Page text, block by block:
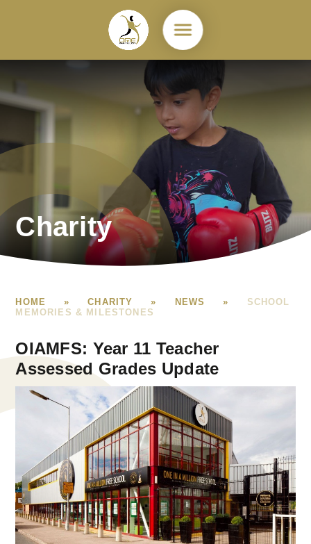
Charity
HOME » CHARITY » NEWS »
SCHOOL
MEMORIES & MILESTONES
OIAMFS: Year 11 Teacher
Assessed Grades Update